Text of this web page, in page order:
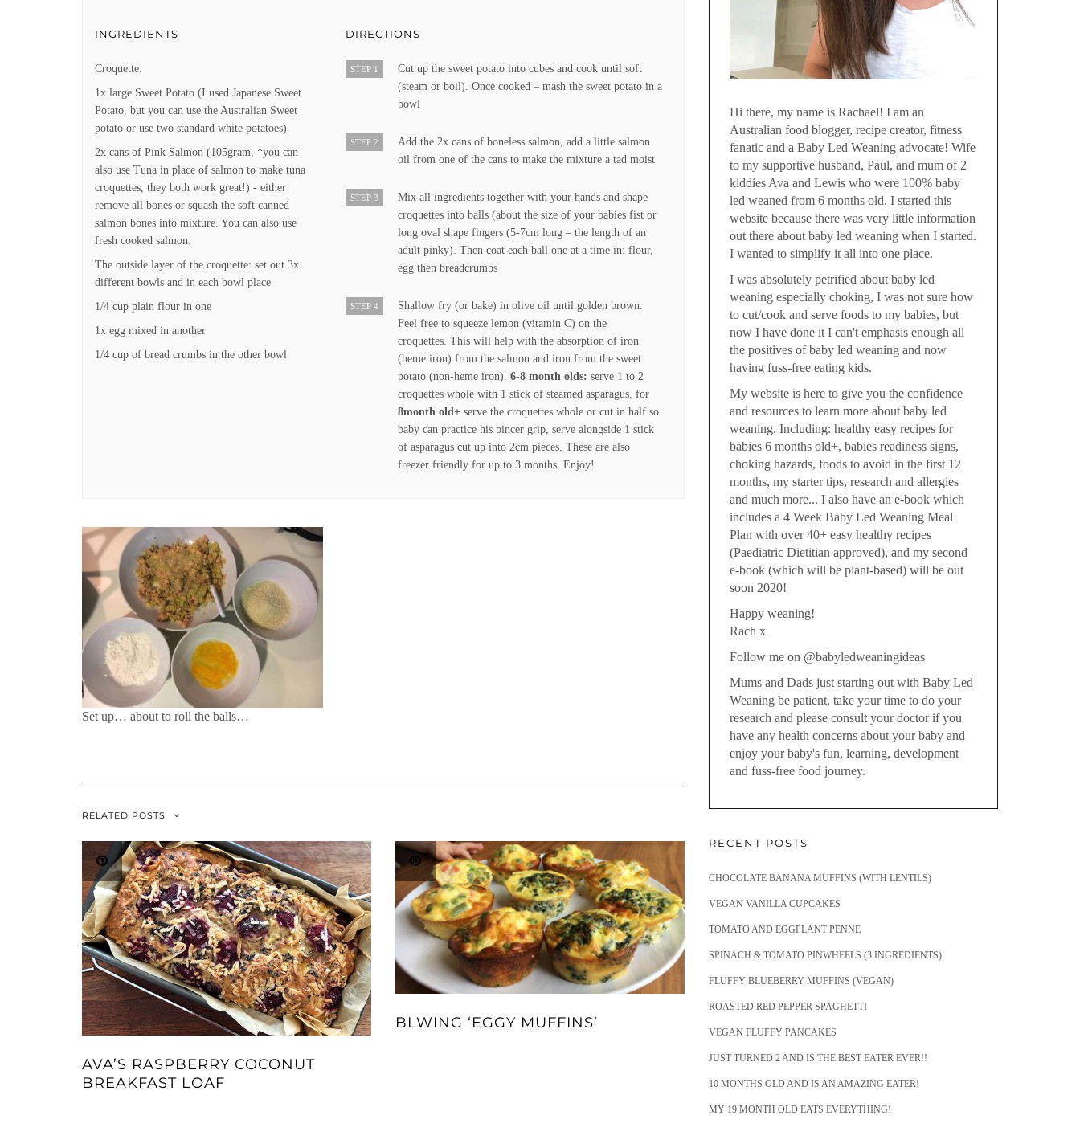
INGREDIENTS
Croquette:
1x large Sweet Potato (I used Japanese Sweet
Potato, but you can use the Australian Sweet
potato or use two standard white potatoes)
2x cans of Pink Salmon (105gram, *you can
also use Tuna in place of salmon to make tuna
croquettes, they both work great!) - either
remove all bones or squash the soft canned
salmon bones into mixture. You can also use
fresh cooked salmon.
The outside layer of the croquette: set out 3x
different bowls and in each bowl place
1/4 cup plain flour in one
1x egg mixed in another
1/4 cup of bread crumbs in the other bowl
DIRECTIONS
STEP 1
Cut up the sweet potato into cubes and cook until soft
(steam or boil). Once cooked – mash the sweet potato in a
bowl
STEP 2
Add the 2x cans of boneless salmon, add a little salmon
oil from one of the cans to make the mixture a tad moist
STEP 3
Mix all ingredients together with your hands and shape
croquettes into balls (about the size of your babies fist or
long oval shape fingers (5-7cm long – the length of an
adult pinky). Then coat each ball one at a time in: flour,
egg then breadcrumbs
STEP 4
Shallow fry (or bake) in olive oil until golden brown.
Feel free to squeeze lemon (vitamin C) on the
croquettes. This will help with the absorption of iron
(heme iron) from the salmon and iron from the sweet
potato (non-heme iron). 6-8 month olds: serve 1 to 2
croquettes whole with 1 stick of steamed asparagus, for
8month old+ serve the croquettes whole or cut in half so
baby can practice his pincer grip, serve alongside 1 stick
of asparagus cut up into 2cm pieces. These are also
freezer friendly for up to 3 months. Enjoy!
Set up… about to roll the balls…
RELATED POSTS
AVA’S RASPBERRY COCONUT
BREAKFAST LOAF
BLWING ‘EGGY MUFFINS’
Hi there, my name is Rachael! I am an
Australian food blogger, recipe creator, fitness
fanatic and a Baby Led Weaning advocate! Wife
to my supportive husband, Paul, and mum of 2
kiddies Ava and Lewis who were 100% baby
led weaned from 6 months old. I started this
website because there was very little information
out there about baby led weaning when I started.
I wanted to simplify it all into one place.
I was absolutely petrified about baby led
weaning especially choking, I was not sure how
to cut/cook and serve foods to my babies, but
now I have done it I can't emphasis enough all
the positives of baby led weaning and now
having fuss-free eating kids.
My website is here to give you the confidence
and resources to learn more about baby led
weaning. Including: healthy easy recipes for
babies 6 months old+, babies readiness signs,
choking hazards, foods to avoid in the first 12
months, my starter tips, research and allergies
and much more... I also have an e-book which
includes a 4 Week Baby Led Weaning Meal
Plan with over 40+ easy healthy recipes
(Paediatric Dietitian approved), and my second
e-book (which will be plant-based) will be out
soon 2020!
Happy weaning!
Rach x
Follow me on @babyledweaningideas
Mums and Dads just starting out with Baby Led
Weaning be patient, take your time to do your
research and please consult your doctor if you
have any health concerns about your baby and
enjoy your baby's fun, learning, development
and fuss-free food journey.
RECENT POSTS
CHOCOLATE BANANA MUFFINS (WITH LENTILS)
VEGAN VANILLA CUPCAKES
TOMATO AND EGGPLANT PENNE
SPINACH & TOMATO PINWHEELS (3 INGREDIENTS)
FLUFFY BLUEBERRY MUFFINS (VEGAN)
ROASTED RED PEPPER SPAGHETTI
VEGAN FLUFFY PANCAKES
JUST TURNED 2 AND IS THE BEST EATER EVER!!
10 MONTHS OLD AND IS AN AMAZING EATER!
MY 19 MONTH OLD EATS EVERYTHING!